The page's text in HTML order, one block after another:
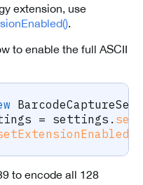
extension, use
.
to enable the full ASCII
= settings .
to encode all 128